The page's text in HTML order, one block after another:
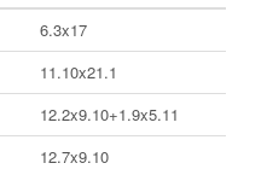
6.3x17
11.10x21.1
12.2x9.10+1.9x5.11
12.7x9.10